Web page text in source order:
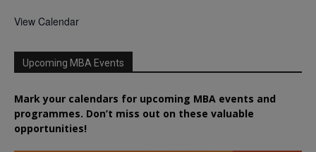
View Calendar
Upcoming MBA Events
Mark your calendars for upcoming MBA events and
programmes. Don’t miss out on these valuable
opportunities!